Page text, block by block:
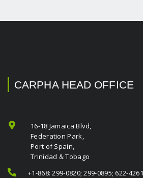
CARPHA HEAD OFFICE
16-18 Jamaica Blvd,
Federation Park,
Port of Spain,
Trinidad & Tobago
+1-868: 299-0820; 299-0895; 622-4261